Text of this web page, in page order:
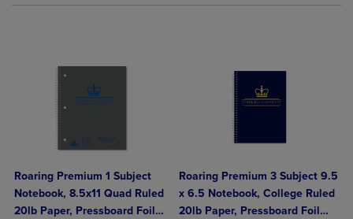
Roaring Premium 1 Subject
Notebook, 8.5x11 Quad Ruled
20lb Paper, Pressboard Foil
Roaring Premium 3 Subject 9.5
x 6.5 Notebook, College Ruled
20lb Paper, Pressboard Foil